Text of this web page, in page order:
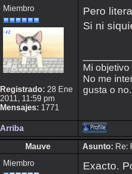
Miembro
Registrado: 28 Ene
2011, 11:59 pm
Mensajes: 1771
Pero
Si ni
Mi
No me
gusta o no.
Arriba
Mauve Asunto: Re:
Miembro
Exacto.